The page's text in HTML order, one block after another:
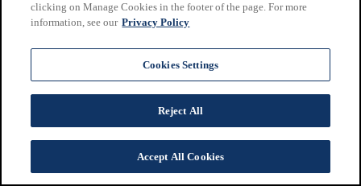
clicking on Manage Cookies in the footer of the page. For more
information, see our Privacy Policy
Cookies Settings
Reject All
Accept All Cookies